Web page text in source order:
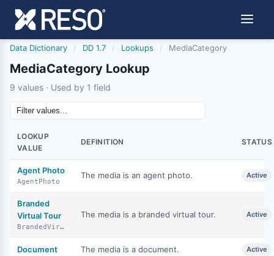
Data Dictionary / DD 1.7 / Lookups / MediaCategory
MediaCategory Lookup
9 values · Used by 1 field
LOOKUP
VALUE
DEFINITION STATUS
Agent Photo
AgentPhoto
The media is an agent photo. Active
Branded
Virtual Tour
BrandedVirtualTour
The media is a branded virtual tour. Active
Document The media is a document. Active